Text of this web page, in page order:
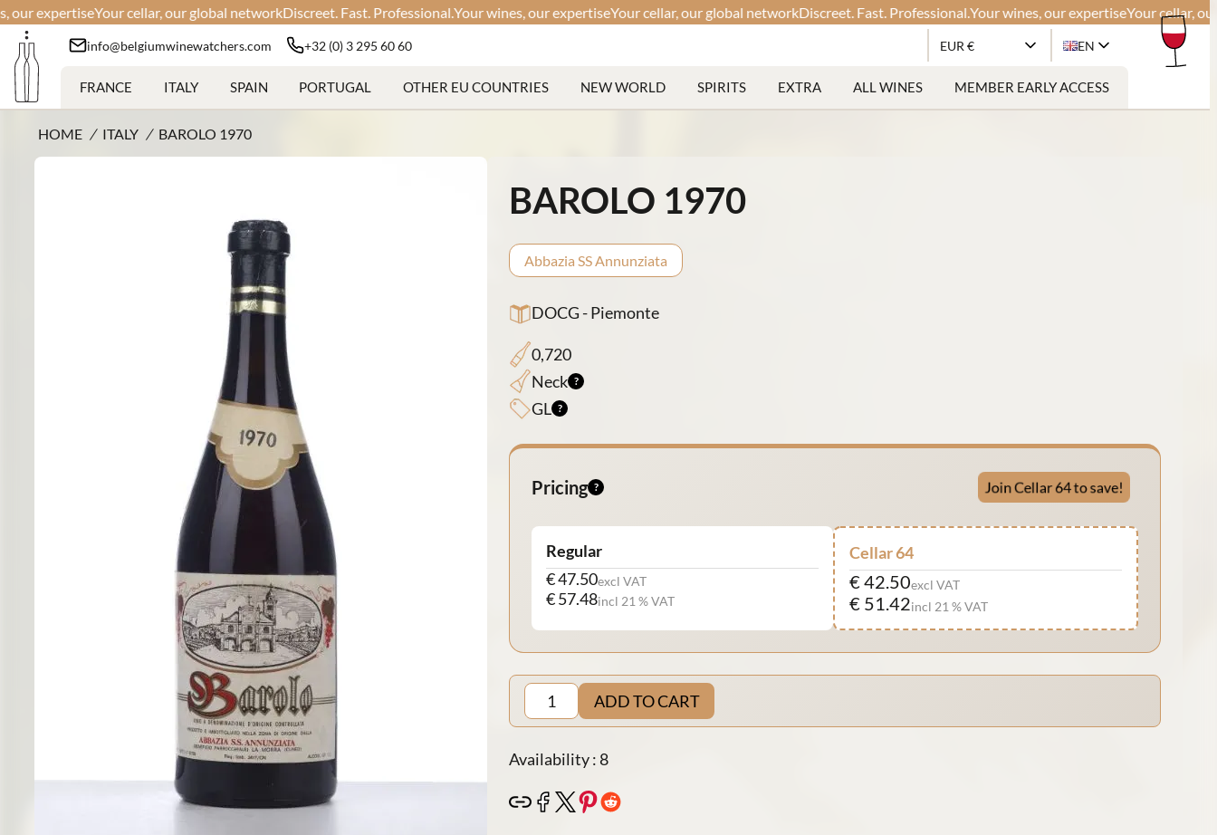
Your cellar, our global networkDiscreet. Fast. Professional.Your wines, our expertiseYour cellar, our global networkDiscreet. Fast. Professional.Your wines, our expertiseYour cellar, our
info@belgiumwinewatchers.com +32 (0) 3 295 60 60 EUR € EN
FRANCE ITALY SPAIN PORTUGAL OTHER EU COUNTRIES NEW WORLD SPIRITS EXTRA ALL WINES MEMBER EARLY ACCESS
HOME / ITALY / BAROLO 1970
BAROLO 1970
Abbazia SS Annunziata
DOCG - Piemonte
0,720
Neck
GL
Pricing Join Cellar 64 to save!
Regular
€ 47.50excl VAT
€ 57.48incl 21 % VAT
Cellar 64
€ 42.50excl VAT
€ 51.42incl 21 % VAT
ADD TO CART
Availability : 8